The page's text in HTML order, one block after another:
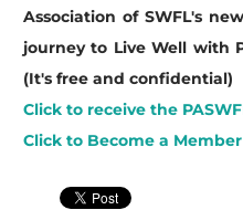
Association of SWFL's
journey to Live Well with
(It's free and confidential)
Click to receive the
Click to Become a